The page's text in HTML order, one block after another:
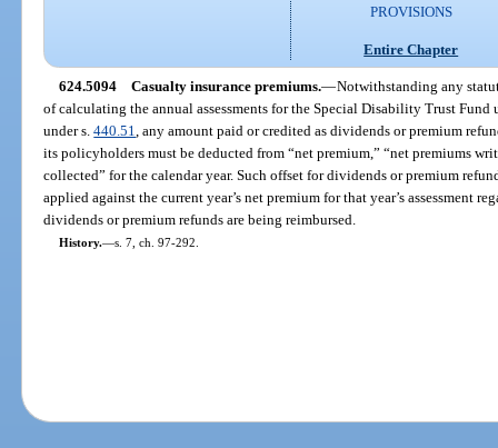
PROVISIONS
Entire Chapter
624.5094 Casualty insurance premiums.—Notwithstanding any
of calculating the annual assessments for the Special Disability Trust Fund
under s.440.51 , any amount paid or credited as dividends or premium
its policyholders must be deducted from “net premium,” “net premiums
collected” for the calendar year. Such offset for dividends or premium
applied against the current year’s net premium for that year’s assessment
dividends or premium refunds are being reimbursed.
History.—s. 7, ch. 97-292.